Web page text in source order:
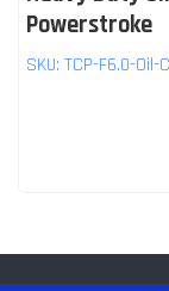
Powerstroke
SKU: TCP-F6.0-Oil-